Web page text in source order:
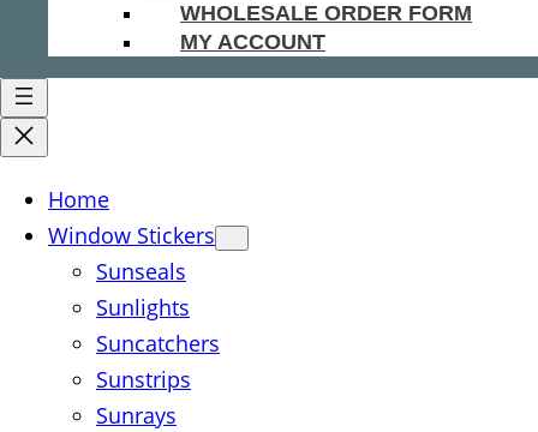
WHOLESALE ORDER FORM
MY ACCOUNT
Home
Window Stickers
Sunseals
Sunlights
Suncatchers
Sunstrips
Sunrays